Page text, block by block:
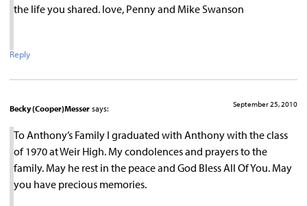
the life you shared. love, Penny and Mike Swanson
Reply
Becky (Cooper)Messer says: September 25, 2010
To Anthony’s Family I graduated with Anthony with the class
of 1970 at Weir High. My condolences and prayers to the
family. May he rest in the peace and God Bless All Of You. May
you have precious memories.